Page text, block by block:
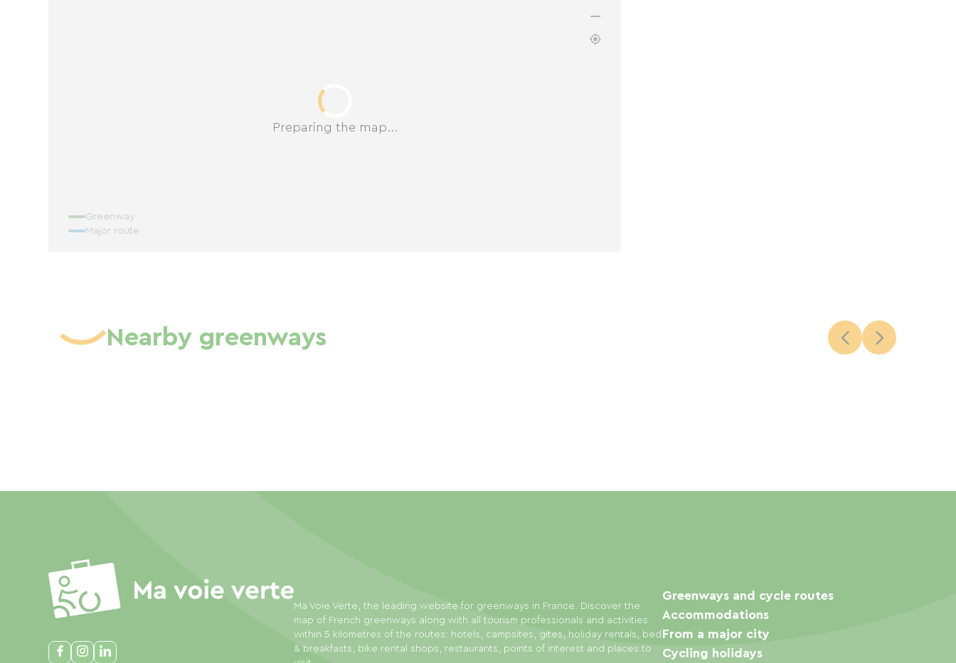
Preparing the map...
Greenway
Major route
Nearby greenways
Ma Voie Verte, the leading website for greenways in France. Discover the
map of French greenways along with all tourism professionals and activities
within 5 kilometres of the routes: hotels, campsites, gites, holiday rentals, bed
& breakfasts, bike rental shops, restaurants, points of interest and places to
Greenways and cycle routes
Accommodations
From a major city
Cycling holidays